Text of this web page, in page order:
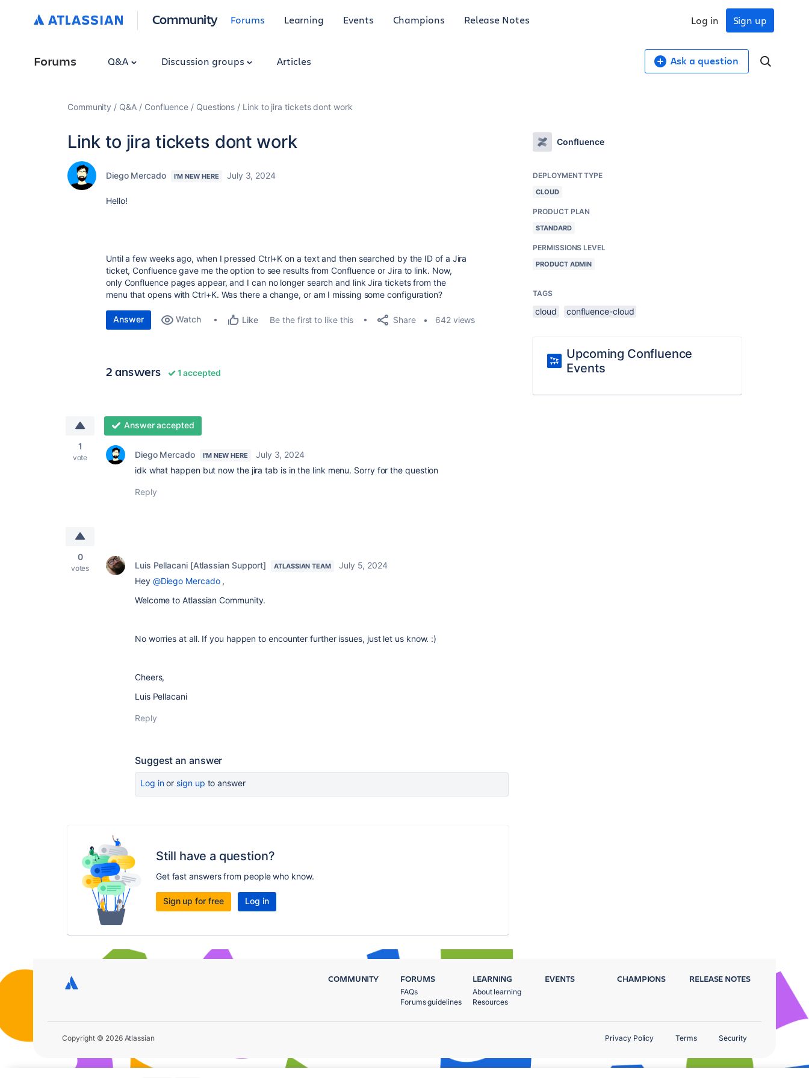
Community Forums Learning Events Champions Release Notes Sign up
Log in
Forums Q&A Discussion groups Articles Ask a question
Community Q&A Confluence Questions Link to jira tickets dont work
Link to jira tickets dont work
Diego Mercado I'M NEW HERE July 3, 2024
Hello!
Until a few weeks ago, when I pressed Ctrl+K on a text and then searched by the ID of a Jira
ticket, Confluence gave me the option to see results from Confluence or Jira to link. Now,
only Confluence pages appear, and I can no longer search and link Jira tickets from the
menu that opens with Ctrl+K. Was there a change, or am I missing some configuration?
Answer Watch Like Be the first to like this Share 642 views
2 answers 1 accepted
1
vote
Answer accepted
Diego Mercado I'M NEW HERE
July 3, 2024
idk what happen but now the jira tab is in the link menu. Sorry for the question
Reply
0
votes Luis Pellacani [Atlassian Support] ATLASSIAN TEAM
July 5, 2024
Hey @Diego Mercado,
Welcome to Atlassian Community.
No worries at all. If you happen to encounter further issues, just let us know. :)
Cheers,
Luis Pellacani
Reply
Suggest an answer
Log inor sign up to answer
Still have a question?
Get fast answers from people who know.
Sign up for free Log in
Confluence
DEPLOYMENT TYPE
CLOUD
PRODUCT PLAN
STANDARD
PERMISSIONS LEVEL
PRODUCT ADMIN
TAGS
cloud confluence-cloud
Upcoming Confluence
Events
COMMUNITY FORUMS
FAQs
Forums guidelines
LEARNING
About learning
Resources
EVENTS CHAMPIONS RELEASE NOTES
Copyright © 2026 Atlassian Privacy Policy Terms Security